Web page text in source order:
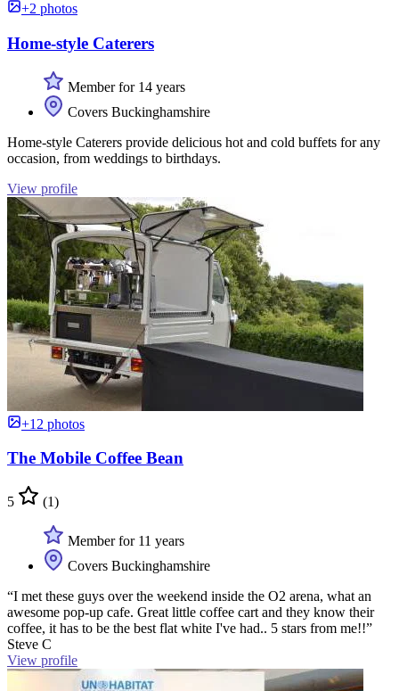
+2 photos
Home-style Caterers
Member for 14 years
Covers Buckinghamshire
Home-style Caterers provide delicious hot and cold buffets for any
occasion, from weddings to birthdays.
View profile
+12 photos
The Mobile Coffee Bean
5 (1)
Member for 11 years
Covers Buckinghamshire
“I met these guys over the weekend inside the O2 arena, what an
awesome pop-up cafe. Great little coffee cart and they know their
coffee, it has to be the best flat white I've had.. 5 stars from me!!”
Steve C
View profile